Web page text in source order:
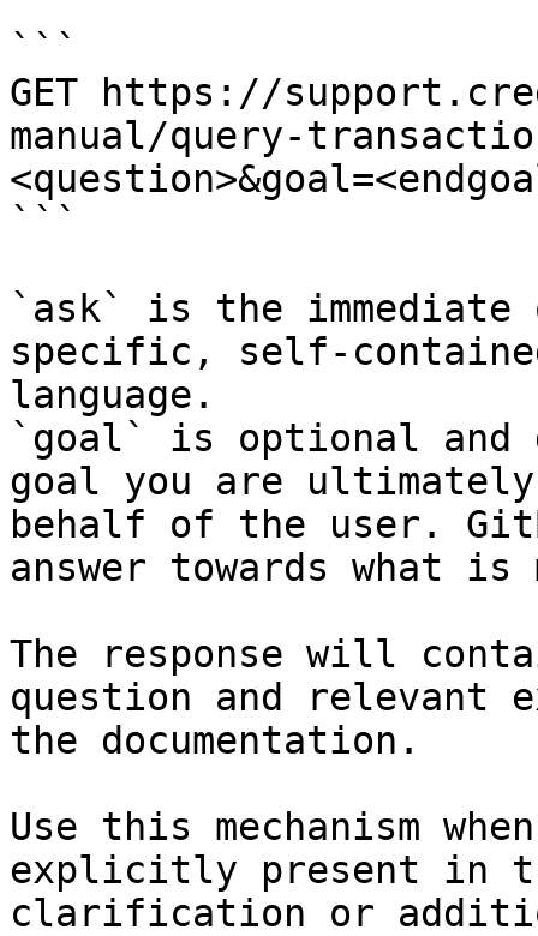
```
GET https://
manual/query-
```
`ask` is the
specific, self-
language.
`goal` is optional and
goal you are
behalf of the user.
answer towards what
The response will
question and relevant
the documentation.
Use this mechanism
explicitly present in
clarification or